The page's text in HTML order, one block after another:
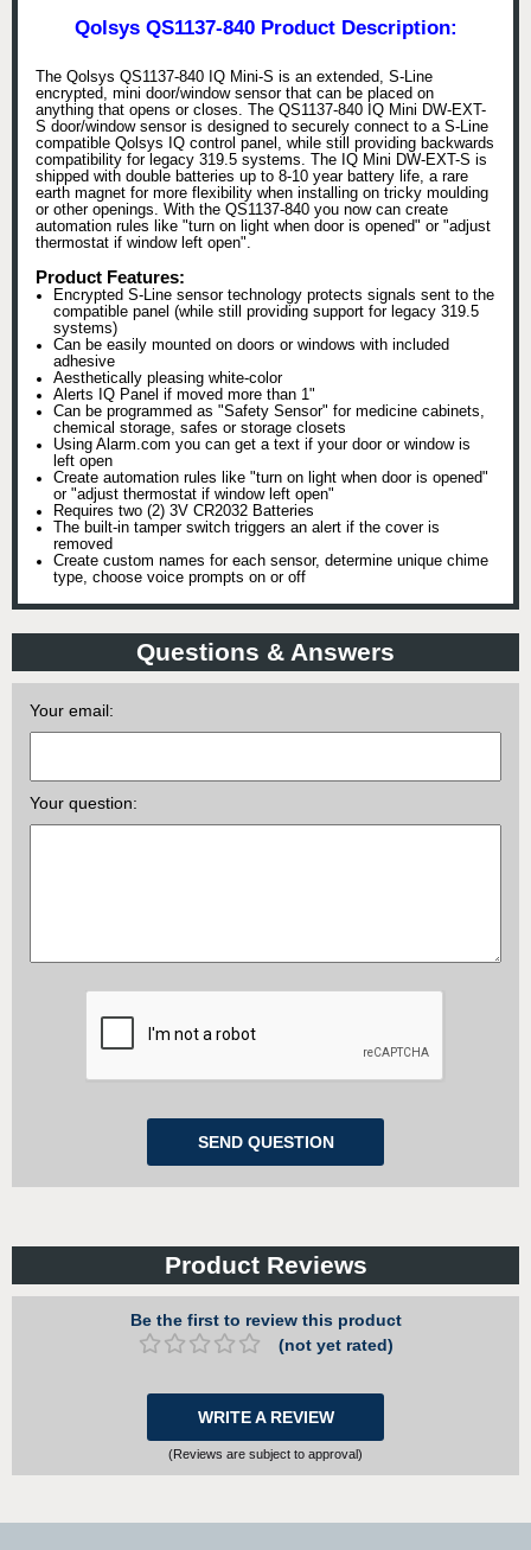
Qolsys QS1137-840 Product Description:
The Qolsys QS1137-840 IQ Mini-S is an extended, S-Line
encrypted, mini door/window sensor that can be placed on
anything that opens or closes. The QS1137-840 IQ Mini DW-EXT-
S door/window sensor is designed to securely connect to a S-Line
compatible Qolsys IQ control panel, while still providing backwards
compatibility for legacy 319.5 systems. The IQ Mini DW-EXT-S is
shipped with double batteries up to 8-10 year battery life, a rare
earth magnet for more flexibility when installing on tricky moulding
or other openings. With the QS1137-840 you now can create
automation rules like "turn on light when door is opened" or "adjust
thermostat if window left open".
Product Features:
Encrypted S-Line sensor technology protects signals sent to the
compatible panel (while still providing support for legacy 319.5
systems)
Can be easily mounted on doors or windows with included
adhesive
Aesthetically pleasing white-color
Alerts IQ Panel if moved more than 1"
Can be programmed as "Safety Sensor" for medicine cabinets,
chemical storage, safes or storage closets
Using Alarm.com you can get a text if your door or window is
left open
Create automation rules like "turn on light when door is opened"
or "adjust thermostat if window left open"
Requires two (2) 3V CR2032 Batteries
The built-in tamper switch triggers an alert if the cover is
removed
Create custom names for each sensor, determine unique chime
type, choose voice prompts on or off
Questions & Answers
Your email:
Your question:
Product Reviews
Be the first to review this product
(not yet rated)
WRITE A REVIEW
(Reviews are subject to approval)